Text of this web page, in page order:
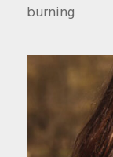
burning